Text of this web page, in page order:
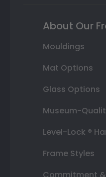
About Our
Mouldings
Mat Options
Glass Options
Museum-
Level-Lock ®
Frame Styles